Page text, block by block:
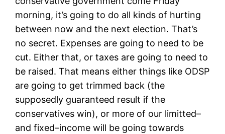
morning, it’s going to do all kinds of hurting
between now and the next election. That’s
no secret. Expenses are going to need to be
cut. Either that, or taxes are going to need to
be raised. That means either things like ODSP
are going to get trimmed back (the
supposedly guaranteed result if the
conservatives win), or more of our limitted–
and fixed–income will be going towards